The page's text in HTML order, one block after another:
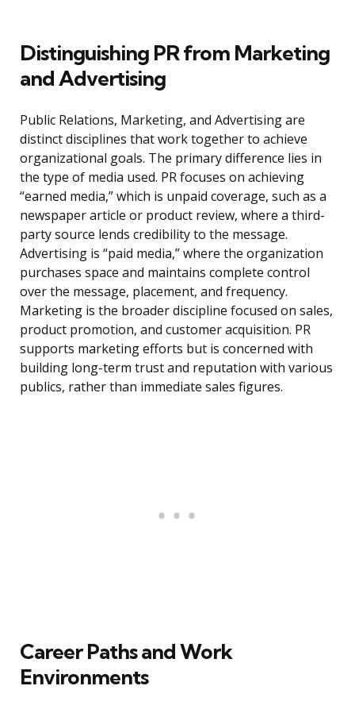
Distinguishing PR from Marketing
and Advertising
Public Relations, Marketing, and Advertising are
distinct disciplines that work together to achieve
organizational goals. The primary difference lies in
the type of media used. PR focuses on achieving
“earned media,” which is unpaid coverage, such as a
newspaper article or product review, where a third-
party source lends credibility to the message.
Advertising is “paid media,” where the organization
purchases space and maintains complete control
over the message, placement, and frequency.
Marketing is the broader discipline focused on sales,
product promotion, and customer acquisition. PR
supports marketing efforts but is concerned with
building long-term trust and reputation with various
publics, rather than immediate sales figures.
Career Paths and Work
Environments